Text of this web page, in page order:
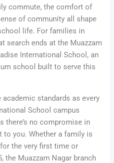
commute, the comfort of
of community all shape
life. For families in
search ends at the Muazzam
International School, an
school built to serve this
standards as every
School campus
there’s no compromise in
you. Whether a family is
the very first time or
the Muazzam Nagar branch